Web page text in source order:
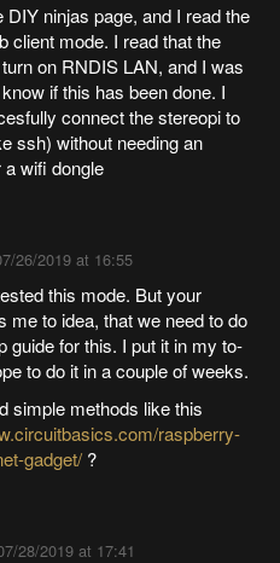
DIY ninjas page, and I read the
client mode. I read that the
on RNDIS LAN, and I was
if this has been done. I
connect the stereopi to
ssh) without needing an
wifi dongle
26/2019 at 16:55
this mode. But your
me to idea, that we need to do
guide for this. I put it in my to-
to do it in a couple of weeks.
simple methods like this
raspberry-
gadget/?
28/2019 at 17:41